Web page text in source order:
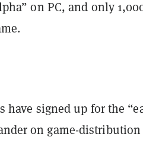
on PC, and only
have signed up for the
on game-distribution